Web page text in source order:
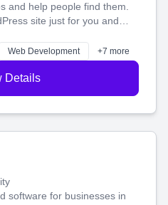
and help people find them.
site just for you and
your business shines
Web Development +7 more
Details
software for businesses in